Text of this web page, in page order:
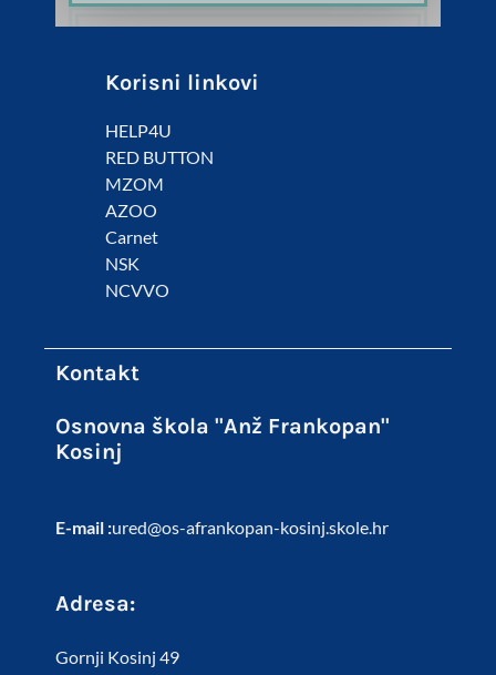
Korisni linkovi
HELP4U
RED BUTTON
MZOM
AZOO
Carnet
NSK
NCVVO
Kontakt
Osnovna škola "Anž Frankopan"
Kosinj
E-mail :ured@os-afrankopan-kosinj.skole.hr
Adresa:
Gornji Kosinj 49